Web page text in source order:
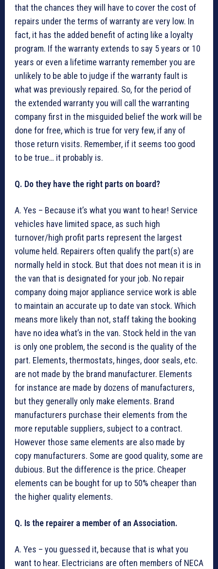
that the chances they will have to cover the cost of
repairs under the terms of warranty are very low. In
fact, it has the added benefit of acting like a loyalty
program. If the warranty extends to say 5 years or 10
years or even a lifetime warranty remember you are
unlikely to be able to judge if the warranty fault is
what was previously repaired. So, for the period of
the extended warranty you will call the warranting
company first in the misguided belief the work will be
done for free, which is true for very few, if any of
those return visits. Remember, if it seems too good
to be true… it probably is.
Q. Do they have the right parts on board?
A. Yes – Because it’s what you want to hear! Service
vehicles have limited space, as such high
turnover/high profit parts represent the largest
volume held. Repairers often qualify the part(s) are
normally held in stock. But that does not mean it is in
the van that is designated for your job. No repair
company doing major appliance service work is able
to maintain an accurate up to date van stock. Which
means more likely than not, staff taking the booking
have no idea what’s in the van. Stock held in the van
is only one problem, the second is the quality of the
part. Elements, thermostats, hinges, door seals, etc.
are not made by the brand manufacturer. Elements
for instance are made by dozens of manufacturers,
but they generally only make elements. Brand
manufacturers purchase their elements from the
more reputable suppliers, subject to a contract.
However those same elements are also made by
copy manufacturers. Some are good quality, some are
dubious. But the difference is the price. Cheaper
elements can be bought for up to 50% cheaper than
the higher quality elements.
Q. Is the repairer a member of an Association.
A. Yes – you guessed it, because that is what you
want to hear. Electricians are often members of NECA